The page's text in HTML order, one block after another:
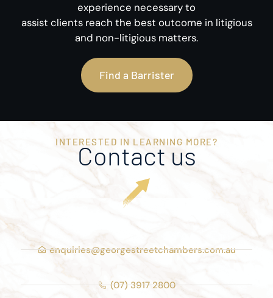
experience necessary to
assist clients reach the best outcome in litigious
and non-litigious matters.
Find a Barrister
INTERESTED IN LEARNING MORE?
Contact us
enquiries@georgestreetchambers.com.au
(07) 3917 2800